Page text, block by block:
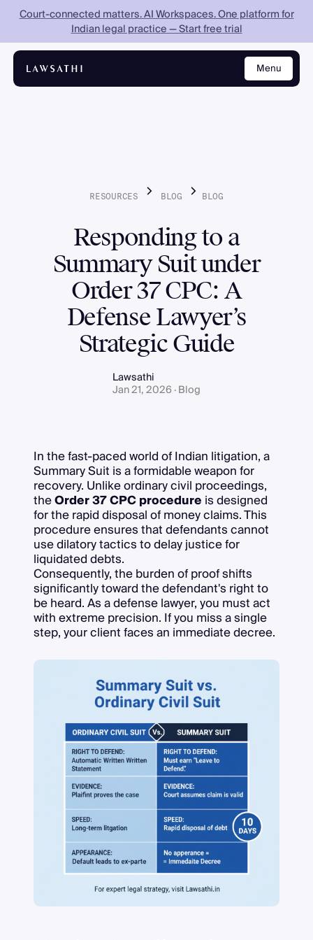
Menu
Close
Court-connected matters. AI Workspaces. One platform for
Indian legal practice — Start free trial
RESOURCES BLOG BLOG
Responding to a
Summary Suit under
Order 37 CPC: A
Defense Lawyer’s
Strategic Guide
Lawsathi
Jan 21, 2026 · Blog
In the fast-paced world of Indian litigation, a
Summary Suit is a formidable weapon for
recovery. Unlike ordinary civil proceedings,
theOrder 37 CPC procedure is designed
for the rapid disposal of money claims. This
procedure ensures that defendants cannot
use dilatory tactics to delay justice for
liquidated debts.
Consequently, the burden of proof shifts
significantly toward the defendant's right to
be heard. As a defense lawyer, you must act
with extreme precision. If you miss a single
step, your client faces an immediate decree.